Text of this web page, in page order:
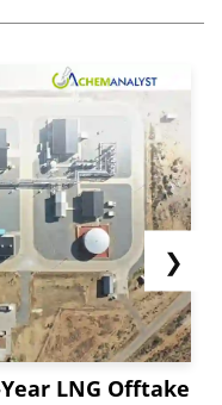
LNG Offtake
❯